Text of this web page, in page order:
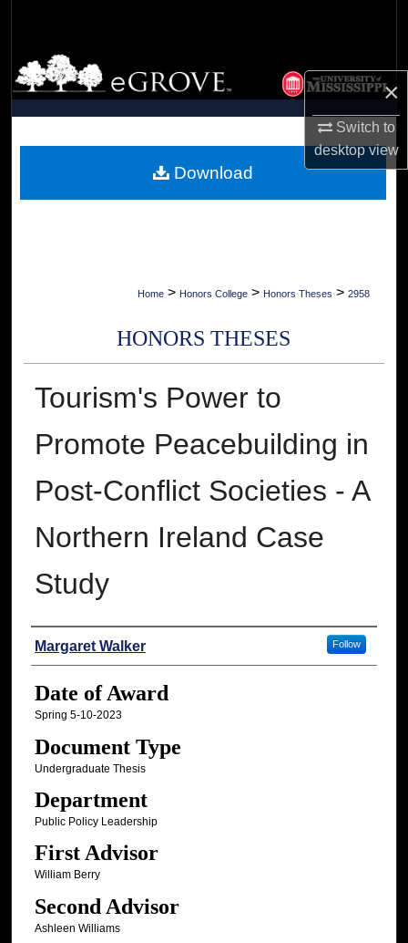
×
Switch to
desktopview
Browse Collections
My Account
Digital Commons Network™
Home > Honors College > Honors Theses > 2958
HONORS THESES
Tourism's Power to
Promote Peacebuilding in
Post-Conflict Societies - A
Northern Ireland Case
Study
Author
Margaret Walker Follow
Date of Award
Spring 5-10-2023
Document Type
Undergraduate Thesis
Department
Public Policy Leadership
First Advisor
William Berry
Second Advisor
Ashleen Williams
Download